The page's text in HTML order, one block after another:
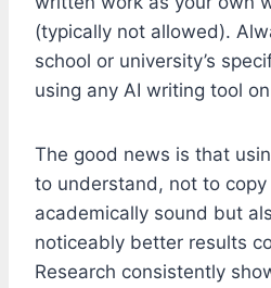
(typically not allowed).
school or university’s
using any AI writing tool
The good news is that
to understand, not to
academically sound but
noticeably better results
Research consistently